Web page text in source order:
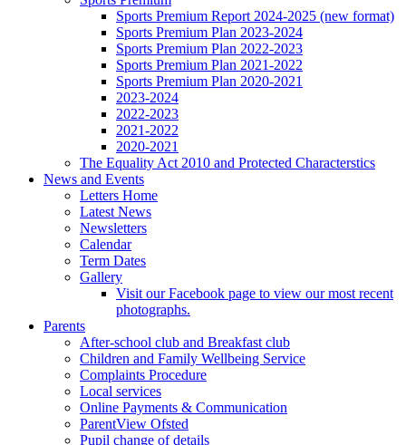
Sports Premium Report 2024-2025 (new format)
Sports Premium Plan 2023-2024
Sports Premium Plan 2022-2023
Sports Premium Plan 2021-2022
Sports Premium Plan 2020-2021
2023-2024
2022-2023
2021-2022
2020-2021
The Equality Act 2010 and Protected Characterstics
News and Events
Letters Home
Latest News
Newsletters
Calendar
Term Dates
Gallery
Visit our Facebook page to view our most recent
photographs.
Parents
After-school club and Breakfast club
Children and Family Wellbeing Service
Complaints Procedure
Local services
Online Payments & Communication
ParentView Ofsted
Pupil change of details